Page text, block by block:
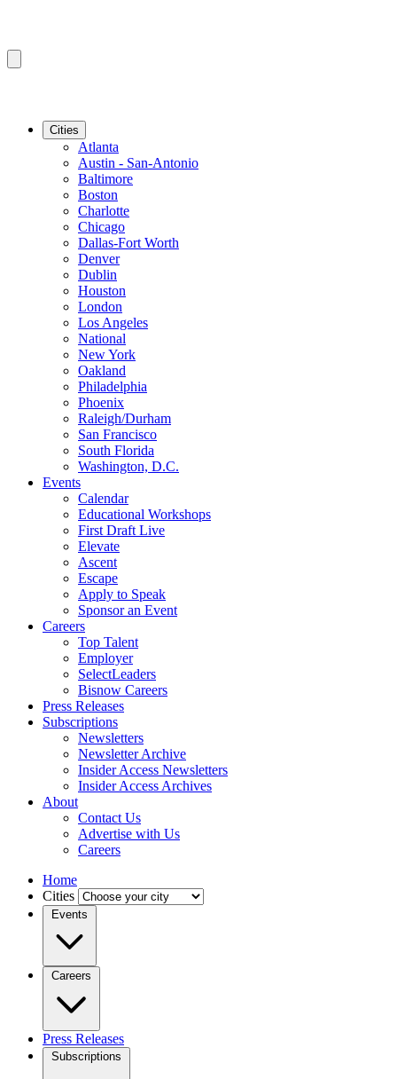
Cities
Atlanta
Austin - San-Antonio
Baltimore
Boston
Charlotte
Chicago
Dallas-Fort Worth
Denver
Dublin
Houston
London
Los Angeles
National
New York
Oakland
Philadelphia
Phoenix
Raleigh/Durham
San Francisco
South Florida
Washington, D.C.
Events
Calendar
Educational Workshops
First Draft Live
Elevate
Ascent
Escape
Apply to Speak
Sponsor an Event
Careers
Top Talent
Employer
SelectLeaders
Bisnow Careers
Press Releases
Subscriptions
Newsletters
Newsletter Archive
Insider Access Newsletters
Insider Access Archives
About
Contact Us
Advertise with Us
Careers
Home
Cities
Events
Careers
Press Releases
Subscriptions